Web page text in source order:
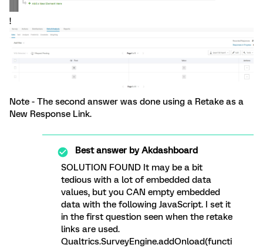
!
Note - The second answer was done using a Retake as a
New Response Link.
Best answer byAkdashboard
SOLUTION FOUND It may be a bit
tedious with a lot of embedded data
values, but you CAN empty embedded
data with the following JavaScript. I set it
in the first question seen when the retake
links are used.
Qualtrics.SurveyEngine.addOnload(functi